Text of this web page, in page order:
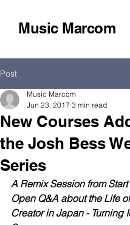
Music Marcom
Post
New Courses
the Josh Bess
Series
Music Marcom
Jun 23, 2017 3 min read
A Remix Session from
Open Q&A about the Life
Creator in Japan - Turning